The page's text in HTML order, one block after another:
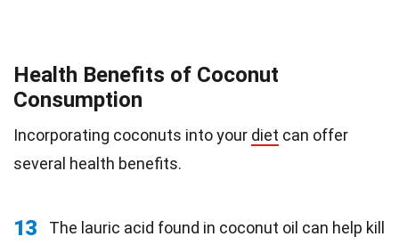
Health Benefits of Coconut
Consumption
Incorporating coconuts into your diet can offer
several health benefits.
13
The lauric acid found in coconut oil can help kill